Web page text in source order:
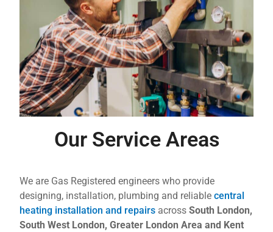
Our Service Areas
We are Gas Registered engineers who provide
designing, installation, plumbing and reliablecentral
heating installation and repairs across South London,
South West London, Greater London Area and Kent